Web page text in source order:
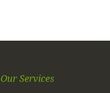
Our Services